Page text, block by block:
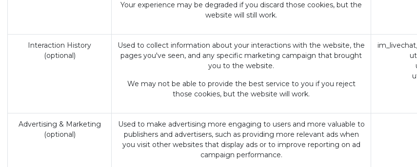
Your experience may be degraded if you discard those cookies, but the
website will still work.
Interaction History
(optional)
Used to collect information about your interactions with the website, the
pages you've seen, and any specific marketing campaign that brought
you to the website.
We may not be able to provide the best service to you if you reject
those cookies, but the website will work.
Advertising & Marketing
(optional)
Used to make advertising more engaging to users and more valuable to
publishers and advertisers, such as providing more relevant ads when
you visit other websites that display ads or to improve reporting on ad
campaign performance.
Home